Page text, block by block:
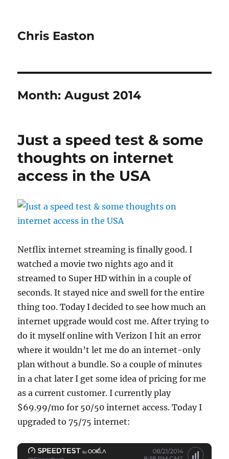
Chris Easton
Month:August 2014
Just a speed test & some
thoughts on internet
access in the USA
Netflix internet streaming is finally good. I
watched a movie two nights ago and it
streamed to Super HD within in a couple of
seconds. It stayed nice and swell for the entire
thing too. Today I decided to see how much an
internet upgrade would cost me. After trying to
do it myself online with Verizon I hit an error
where it wouldn’t let me do an internet-only
plan without a bundle. So a couple of minutes
in a chat later I get some idea of pricing for me
as a current customer. I currently play
$69.99/mo for 50/50 internet access. Today I
upgraded to 75/75 internet: